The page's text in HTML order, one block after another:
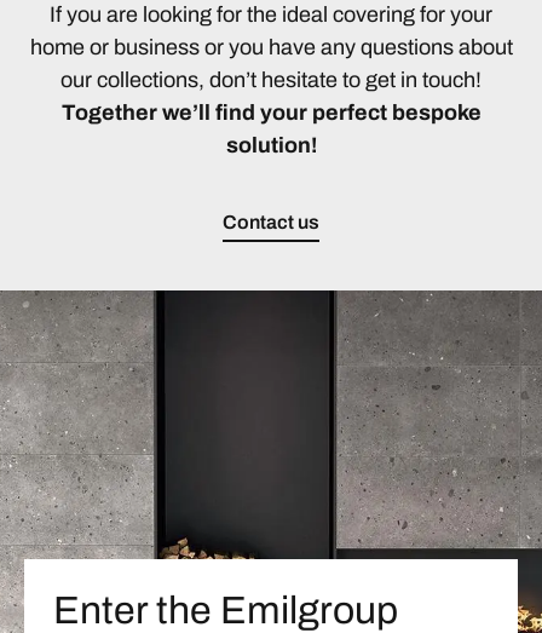
If you are looking for the ideal covering for your
home or business or you have any questions about
our collections, don’t hesitate to get in touch!
Together we’ll find your perfect bespoke
solution!
Contact us
Enter the Emilgroup